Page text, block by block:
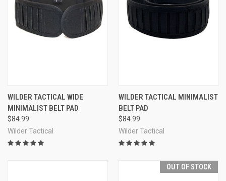
WILDER TACTICAL WIDE
MINIMALIST BELT PAD
$84.99
Wilder Tactical
WILDER TACTICAL MINIMALIST
BELT PAD
$84.99
Wilder Tactical
OUT OF STOCK